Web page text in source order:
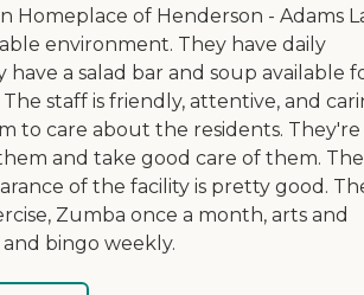
Homeplace of Henderson - Adams
environment. They have daily
have a salad bar and soup available
The staff is friendly, attentive, and
to care about the residents. They're
and take good care of them. The
of the facility is pretty good.
Zumba once a month, arts and
bingo weekly.